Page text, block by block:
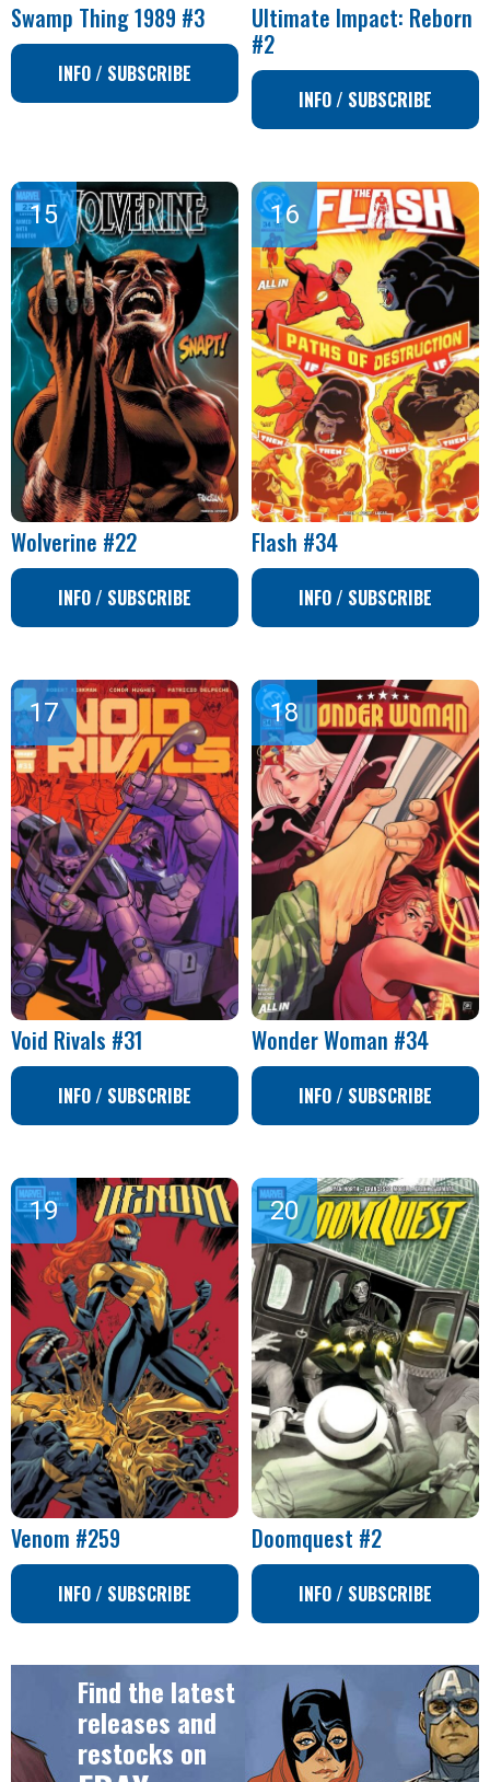
Swamp Thing 1989 #3
INFO / SUBSCRIBE
Ultimate Impact: Reborn
#2
INFO / SUBSCRIBE
Wolverine #22
INFO / SUBSCRIBE
Flash #34
INFO / SUBSCRIBE
Void Rivals #31
INFO / SUBSCRIBE
Wonder Woman #34
INFO / SUBSCRIBE
Venom #259
INFO / SUBSCRIBE
Doomquest #2
INFO / SUBSCRIBE
Find the latest
releases and
restocks on